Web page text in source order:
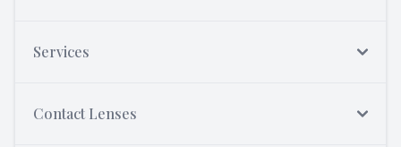
Services
Contact Lenses